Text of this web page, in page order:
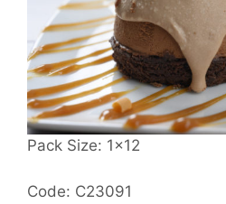
Pack Size: 1x12
Code: C23091